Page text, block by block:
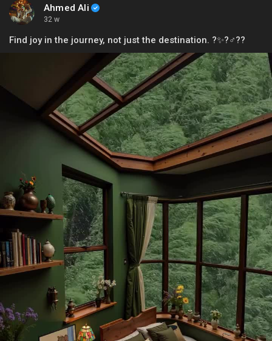
Ahmed Ali
32 w
Find joy in the journey, not just the destination. ?✨?‍♂️??